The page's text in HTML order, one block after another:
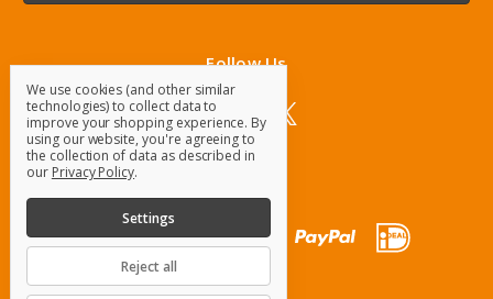
Follow Us
We use cookies (and other similar
technologies) to collect data to
improve your shopping experience. By
using our website, you're agreeing to
the collection of data as described in
our Privacy Policy.
Settings
Reject all